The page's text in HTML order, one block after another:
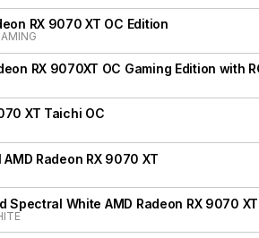
RX 9070 XT OC Edition
RX 9070XT OC Gaming Edition with
XT Taichi OC
Radeon RX 9070 XT
Spectral White AMD Radeon RX 9070 XT